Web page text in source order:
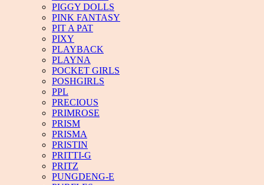
PIGGY DOLLS
PINK FANTASY
PIT A PAT
PIXY
PLAYBACK
PLAYNA
POCKET GIRLS
POSHGIRLS
PPL
PRECIOUS
PRIMROSE
PRISM
PRISMA
PRISTIN
PRITTI-G
PRITZ
PUNGDENG-E